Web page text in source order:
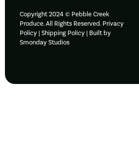
Copyright 2024 © Pebble Creek
Produce. All Rights Reserved. Privacy
Policy | Shipping Policy | Built by
Smonday Studios